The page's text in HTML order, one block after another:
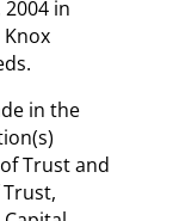
in
in the
Trust and